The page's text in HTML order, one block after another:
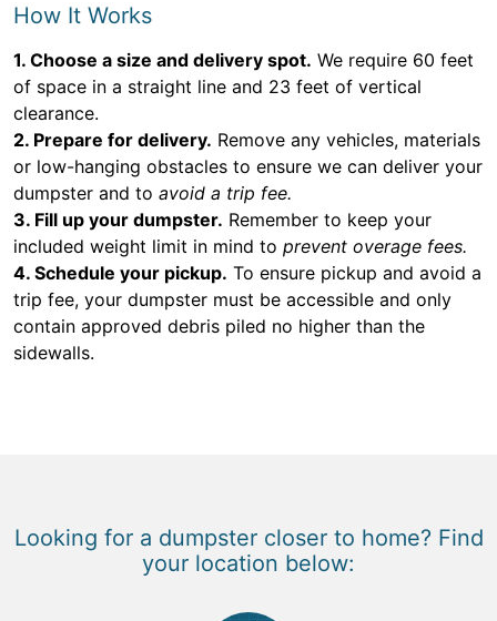
How It Works
1. Choose a size and delivery spot. We require 60 feet
of space in a straight line and 23 feet of vertical
clearance.
2. Prepare for delivery. Remove any vehicles, materials
or low-hanging obstacles to ensure we can deliver your
dumpster and to avoid a trip fee.
3. Fill up your dumpster. Remember to keep your
included weight limit in mind to prevent overage fees.
4. Schedule your pickup. To ensure pickup and avoid a
trip fee, your dumpster must be accessible and only
contain approved debris piled no higher than the
sidewalls.
Looking for a dumpster closer to home? Find
your location below: